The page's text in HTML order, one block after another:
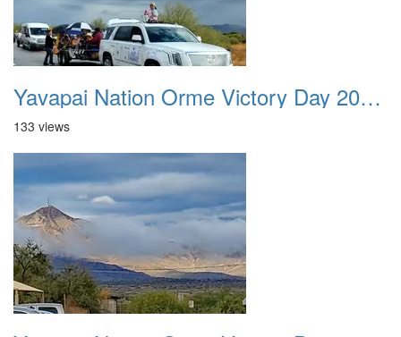
Yavapai Nation Orme Victory Day 20231118 034
133 views